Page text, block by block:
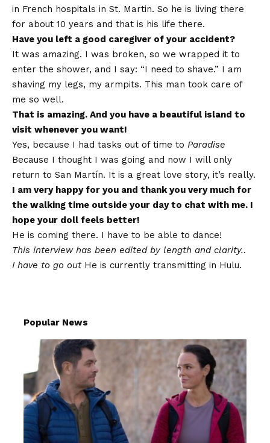
in French hospitals in St. Martin. So he is living there
for about 10 years and that is his life there.
Have you left a good caregiver of your accident?
It was amazing. I was broken, so we wrapped it to
enter the shower, and I say: “I need to shave.” I am
shaving my legs, my armpits. This man took care of
me so well.
That is amazing. And you have a beautiful island to
visit whenever you want!
Yes, because I had tasks out of time to Paradise
Because I thought I was going and now I will only
return to San Martín. It is a great love story, it’s really.
I am very happy for you and thank you very much for
the walking time outside your day to chat with me. I
hope your doll feels better!
He is coming there. I have to be able to dance!
This interview has been edited by length and clarity..
I have to go out He is currently transmitting in Hulu.
Popular News